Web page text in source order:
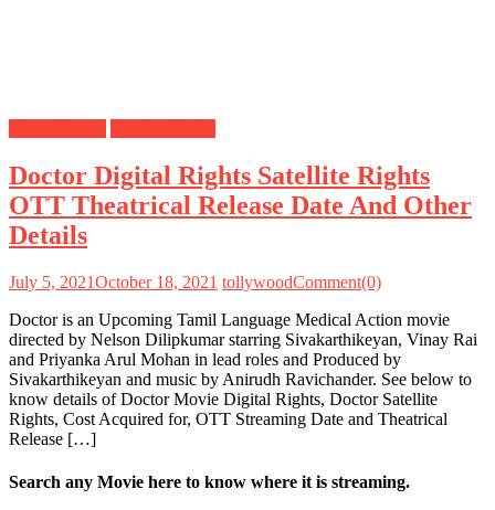
Doctor Digital Rights Satellite Rights
OTT Theatrical Release Date And Other
Details
July 5, 2021October 18, 2021 tollywoodComment(0)
Doctor is an Upcoming Tamil Language Medical Action movie
directed by Nelson Dilipkumar starring Sivakarthikeyan, Vinay Rai
and Priyanka Arul Mohan in lead roles and Produced by
Sivakarthikeyan and music by Anirudh Ravichander. See below to
know details of Doctor Movie Digital Rights, Doctor Satellite
Rights, Cost Acquired for, OTT Streaming Date and Theatrical
Release […]
Search any Movie here to know where it is streaming.